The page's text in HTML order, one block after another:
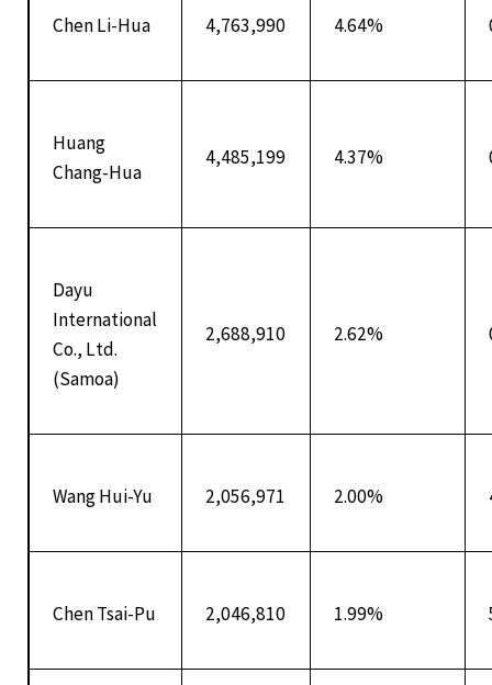
Chen Li-Hua 4,763,990 4.64%
Huang
Chang-Hua
4,485,199 4.37%
Dayu
International
Co., Ltd.
(Samoa)
2,688,910 2.62%
Wang Hui-Yu 2,056,971 2.00%
Chen Tsai-Pu 2,046,810 1.99%